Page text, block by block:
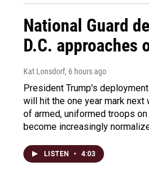
National Guard
D.C. approaches
Kat Lonsdorf, 6 hours ago
President Trump's
will hit the one year mark next
of armed, uniformed troops
become increasingly
LISTEN • 4:03